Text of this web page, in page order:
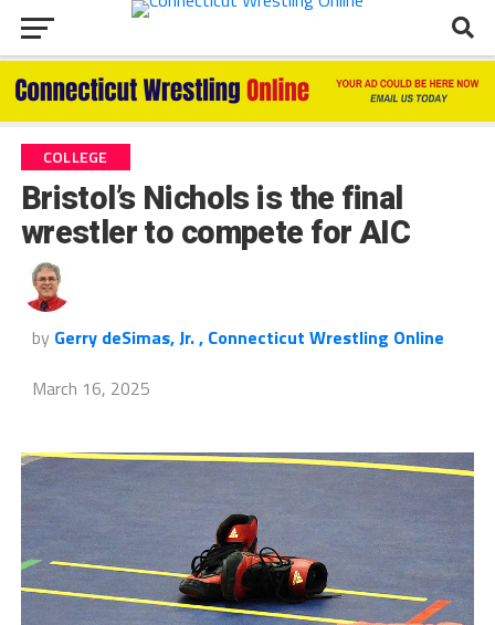
COLLEGE
Bristol’s Nichols is the final
wrestler to compete for AIC
by Gerry deSimas, Jr. , Connecticut Wrestling Online
March 16, 2025